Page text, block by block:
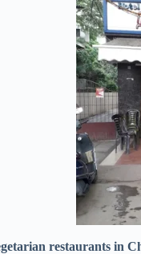
restaurants in